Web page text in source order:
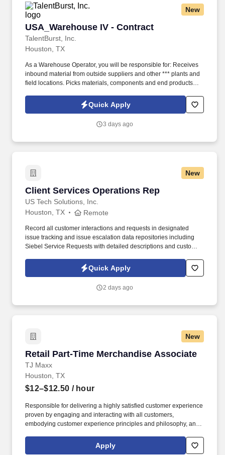
New
USA_Warehouse IV - Contract
TalentBurst, Inc.
USA_Warehouse IV - Contract
Houston, TX
As a Warehouse Operator, you will be responsible for: Receives
inbound material from outside suppliers and other *** plants and
field locations. Picks materials, components and end products
Quick Apply
3 days ago
New
Client Services Operations Rep
US Tech Solutions, Inc.
Client Services Operations Rep
Houston, TX Remote
Record all customer interactions and requests in designated
issue tracking and issue escalation data repositories including
Siebel Service Requests with detailed descriptions and customer
internal team members on Market transactions, requirements,
permit issues, notifications and all areas related to establishing
Quick Apply
2 days ago
New
Retail Part-Time Merchandise Associate
TJ Maxx
Retail Part-Time Merchandise Associate
Houston, TX
$12–$12.50 / hour
Responsible for delivering a highly satisfied customer experience
proven by engaging and interacting with all customers,
embodying customer experience principles and philosophy, and
rings customer purchases/returns and counts change back to
customer according to established operating procedures.
Apply